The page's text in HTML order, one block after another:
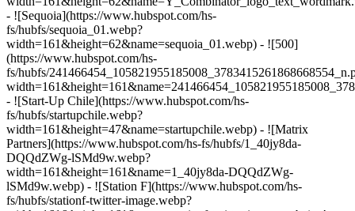
- ![Sequoia](https://www.hubspot.com/hs-
fs/hubfs/sequoia_01.webp?
width=161&height=62&name=sequoia_01.webp) - ![500]
(https://www.hubspot.com/hs-
fs/hubfs/
- ![Start-Up Chile](https://www.hubspot.com/hs-
fs/hubfs/startupchile.webp?
width=161&height=47&name=startupchile.webp) - ![Matrix
Partners](https://www.hubspot.com/hs-fs/hubfs/1_40jy8da-
DQQdZWg-lSMd9w.webp?
width=161&height=161&name=1_40jy8da-DQQdZWg-
lSMd9w.webp) - ![Station F](https://www.hubspot.com/hs-
fs/hubfs/stationf-twitter-image.webp?